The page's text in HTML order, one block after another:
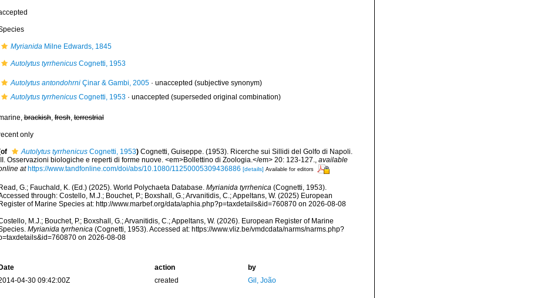
MyrianidaMilne Edwards, 1845
Autolytus tyrrhenicusCognetti, 1953
Autolytus antondohrniÇinar & Gambi, 2005· unaccepted (subjective synonym)
Autolytus tyrrhenicusCognetti, 1953· unaccepted (superseded original combination)
brackish,fresh,terrestrial
only
Autolytus tyrrhenicusCognetti, 1953) Cognetti, Guiseppe. (1953). Ricerche sui Sillidi del Golfo di Napoli.
III. Osservazioni biologiche e reperti di forme nuove. <em>Bollettino di Zoologia.</em> 20: 123-127., available
at https://www.tandfonline.com/doi/abs/10.1080/11250005309436886 [details] Available for editors
Read, G.; Fauchald, K. (Ed.) (2025). World Polychaeta Database. Myrianida tyrrhenica(Cognetti, 1953).
through: Costello, M.J.; Bouchet, P.; Boxshall, G.; Arvanitidis, C.; Appeltans, W. (2025) European
Register of Marine Species at: http://www.marbef.org/data/aphia.php?p=taxdetails&id=760870 on 2026-08-08
M.J.; Bouchet, P.; Boxshall, G.; Arvanitidis, C.; Appeltans, W. (2026). European Register of Marine
Myrianida tyrrhenica(Cognetti, 1953). Accessed at: https://www.vliz.be/vmdcdata/narms/narms.php?
on 2026-08-08
Date action
by
04-30 09:42:00Z
created Gil, João